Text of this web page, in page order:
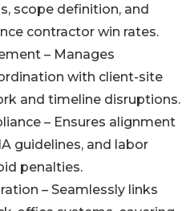
scope definition, and
contractor win rates.
– Manages
with client-site
and timeline disruptions.
– Ensures alignment
guidelines, and labor
penalties.
– Seamlessly links